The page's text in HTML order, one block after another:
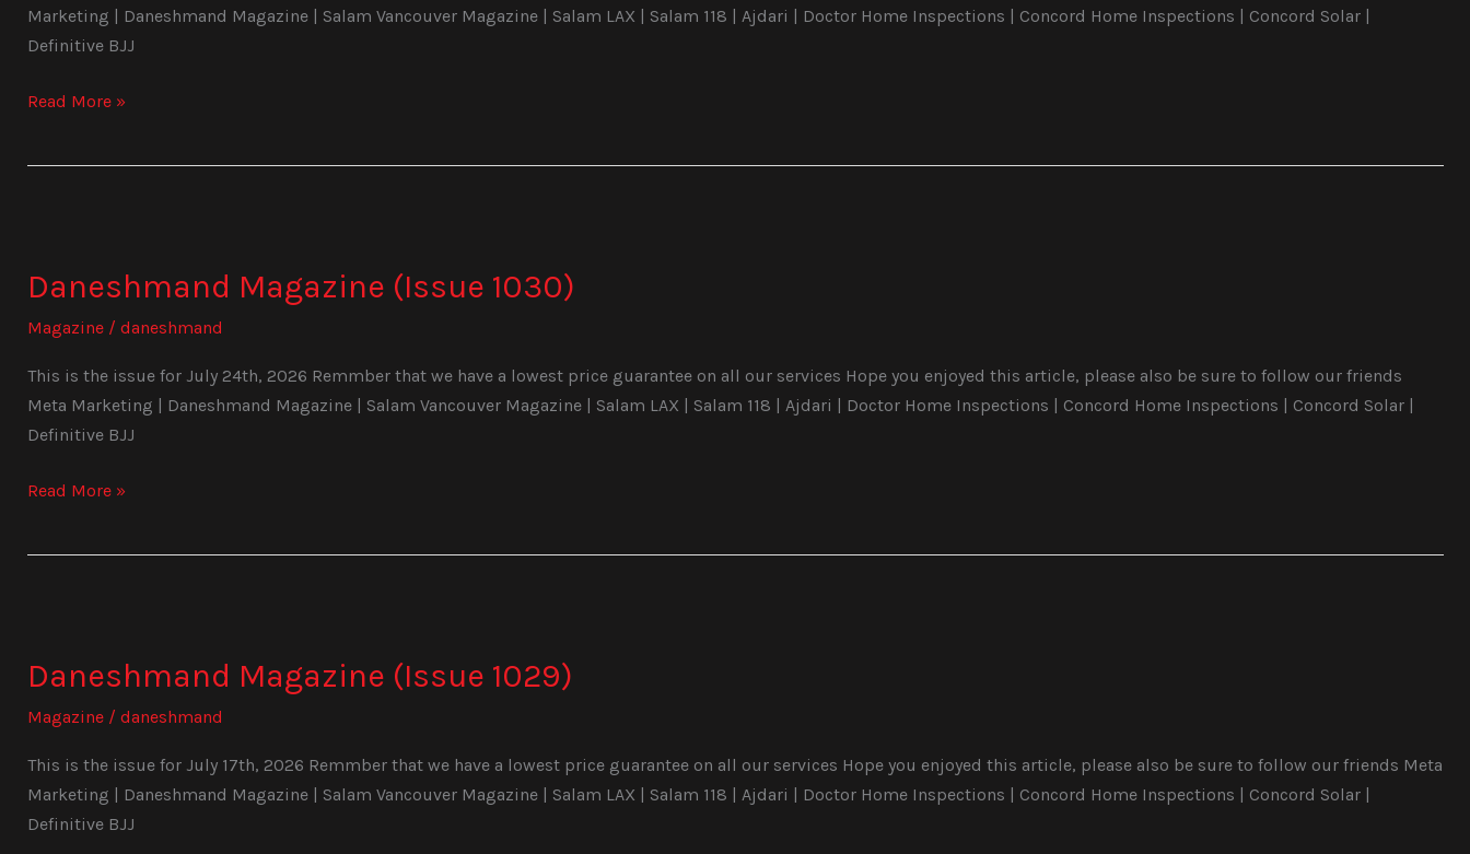
Marketing | Daneshmand Magazine | Salam Vancouver Magazine | Salam LAX | Salam 118 | Ajdari | Doctor Home Inspections | Concord Home Inspections | Concord Solar |
Definitive BJJ
Read More »
Daneshmand Magazine (Issue 1030)
Magazine/ daneshmand
This is the issue for July 24th, 2026 Remmber that we have a lowest price guarantee on all our services Hope you enjoyed this article, please also be sure to follow our friends
Meta Marketing | Daneshmand Magazine | Salam Vancouver Magazine | Salam LAX | Salam 118 | Ajdari | Doctor Home Inspections | Concord Home Inspections | Concord Solar |
Definitive BJJ
(Issue
Read More »
Daneshmand Magazine (Issue 1029)
Magazine/ daneshmand
This is the issue for July 17th, 2026 Remmber that we have a lowest price guarantee on all our services Hope you enjoyed this article, please also be sure to follow our friends Meta
Marketing | Daneshmand Magazine | Salam Vancouver Magazine | Salam LAX | Salam 118 | Ajdari | Doctor Home Inspections | Concord Home Inspections | Concord Solar |
Definitive BJJ
(Issue